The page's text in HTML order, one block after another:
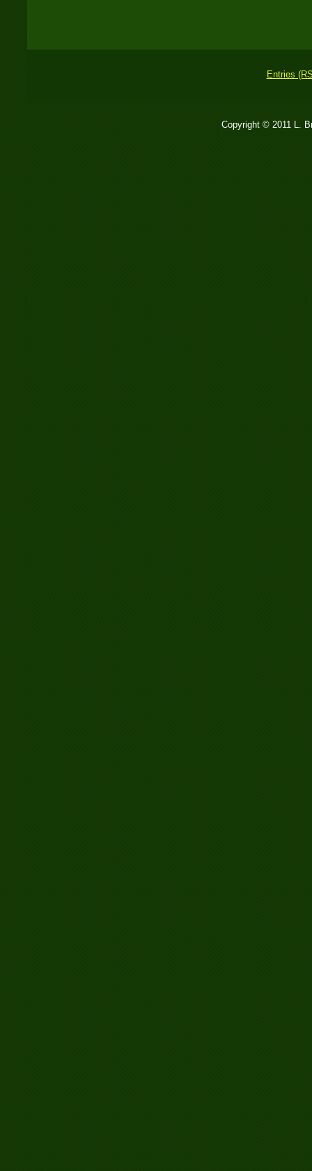
Entries
Copyright © 2011 L.